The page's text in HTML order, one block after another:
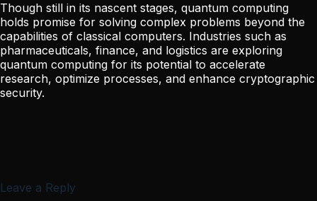
Though still in its nascent stages, quantum computing
holds promise for solving complex problems beyond the
capabilities of classical computers. Industries such as
pharmaceuticals, finance, and logistics are exploring
quantum computing for its potential to accelerate
research, optimize processes, and enhance cryptographic
security.
Leave a Reply